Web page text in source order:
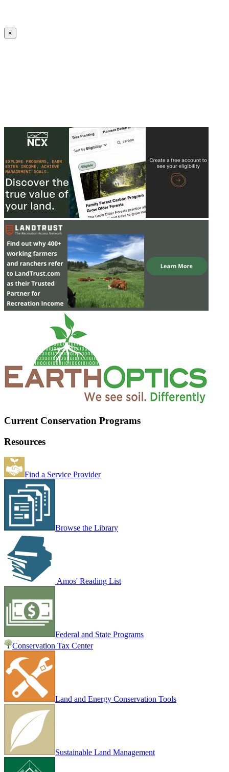
×
Current Conservation Programs
Resources
Find a Service Provider
Browse the Library
Amos' Reading List
Federal and State Programs
Conservation Tax Center
Land and Energy Conservation Tools
Sustainable Land Management